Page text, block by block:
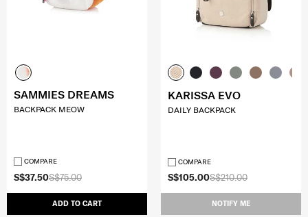
S$75.00
S$37.50
ADD TO CART
SAMMIES DREAMS
BACKPACK MEOW
COMPARE
S$210.00
S$105.00
NOTIFY ME
KARISSA EVO
DAILY BACKPACK
COMPARE